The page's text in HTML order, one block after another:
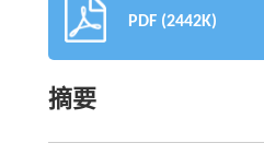
PDF (2442K)
摘要